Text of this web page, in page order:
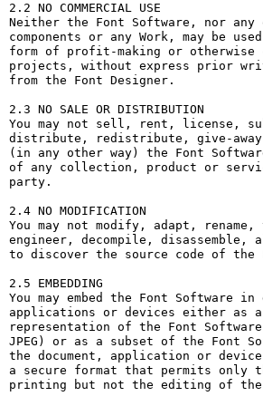
2.2 NO COMMERCIAL USE
Neither the Font Software, nor
components or any Work, may be
form of profit-making or otherwise
projects, without express prior
from the Font Designer.
2.3 NO SALE OR DISTRIBUTION
You may not sell, rent, license,
distribute, redistribute, give-away
(in any other way) the Font
of any collection, product or
party.
2.4 NO MODIFICATION
You may not modify, adapt,
engineer, decompile,
to discover the source code of the
2.5 EMBEDDING
You may embed the Font Software in
applications or devices either as
representation of the Font
JPEG) or as a subset of the Font
the document, application or
a secure format that permits only
printing but not the editing of